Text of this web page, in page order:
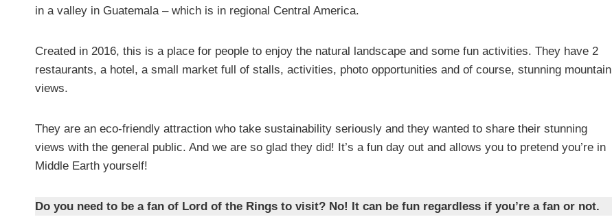
in a valley in Guatemala – which is in regional Central America.
Created in 2016, this is a place for people to enjoy the natural landscape and some fun activities. They have 2
restaurants, a hotel, a small market full of stalls, activities, photo opportunities and of course, stunning mountain
views.
They are an eco-friendly attraction who take sustainability seriously and they wanted to share their stunning
views with the general public. And we are so glad they did! It’s a fun day out and allows you to pretend you’re in
Middle Earth yourself!
Do you need to be a fan of Lord of the Rings to visit? No! It can be fun regardless if you’re a fan or not.